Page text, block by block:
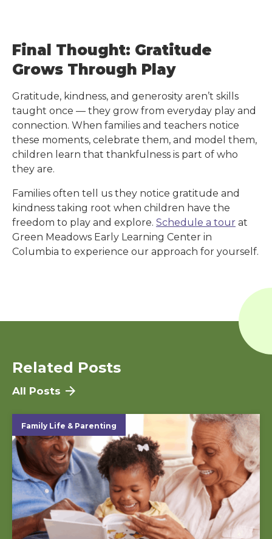
Final Thought: Gratitude
Grows Through Play
Gratitude, kindness, and generosity aren’t skills
taught once — they grow from everyday play and
connection. When families and teachers notice
these moments, celebrate them, and model them,
children learn that thankfulness is part of who
they are.
Families often tell us they notice gratitude and
kindness taking root when children have the
freedom to play and explore. Schedule a tour at
Green Meadows Early Learning Center in
Columbia to experience our approach for yourself.
Related Posts
All Posts
Family Life & Parenting